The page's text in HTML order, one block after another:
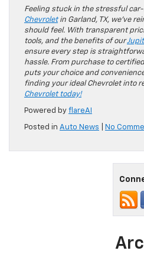
Feeling stuck in the stressful
Chevroletin Garland, TX, we’ve
should feel. With transparent
tools, and the benefits of our
ensure every step is
hassle. From purchase to
puts your choice and
finding your ideal Chevrolet into
Chevrolet today!
Powered by flareAI
Posted in Auto News No